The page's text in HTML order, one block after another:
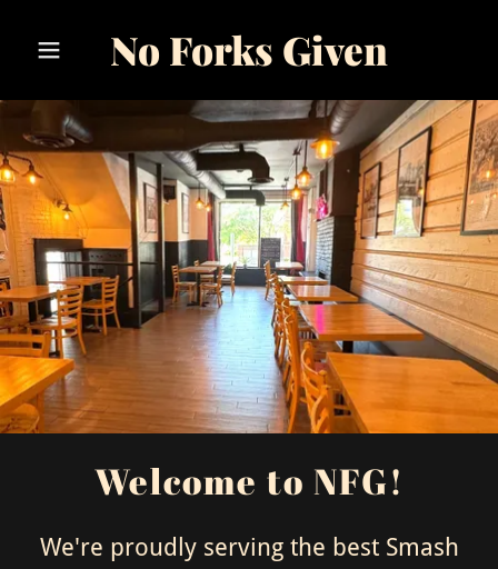
No Forks Given
Welcome to NFG!
We're proudly serving the best Smash